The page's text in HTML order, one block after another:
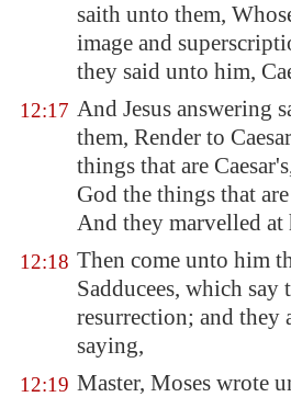
saith unto them,
image and
they said unto him,
12:17 And Jesus answering
them, Render to
things that are
God the things that
And they marvelled at
12:18 Then come unto him
Sadducees, which say
resurrection; and they
saying,
12:19 Master, Moses wrote